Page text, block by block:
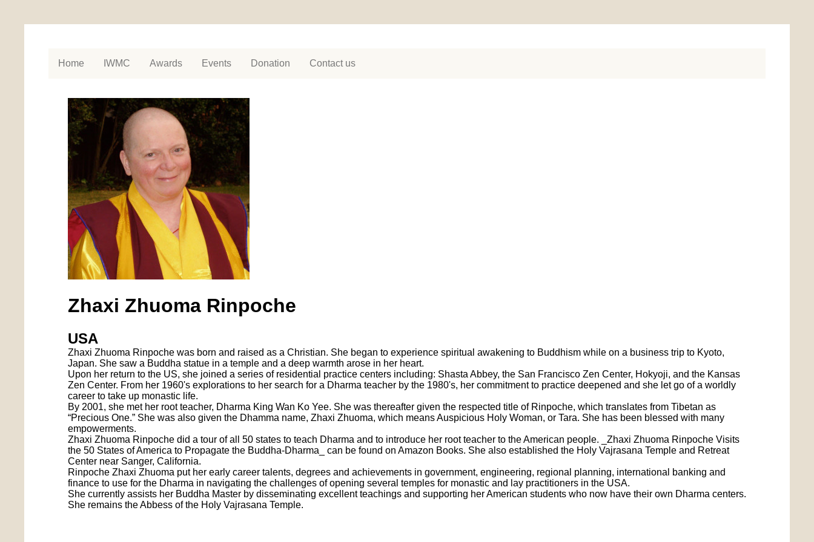
Home IWMC Awards Events Donation Contact us
Zhaxi Zhuoma Rinpoche
USA
Zhaxi Zhuoma Rinpoche was born and raised as a Christian. She began to experience spiritual awakening to Buddhism while on a business trip to Kyoto,
Japan. She saw a Buddha statue in a temple and a deep warmth arose in her heart.
Upon her return to the US, she joined a series of residential practice centers including: Shasta Abbey, the San Francisco Zen Center, Hokyoji, and the Kansas
Zen Center. From her 1960's explorations to her search for a Dharma teacher by the 1980's, her commitment to practice deepened and she let go of a worldly
career to take up monastic life.
By 2001, she met her root teacher, Dharma King Wan Ko Yee. She was thereafter given the respected title of Rinpoche, which translates from Tibetan as
“Precious One.” She was also given the Dhamma name, Zhaxi Zhuoma, which means Auspicious Holy Woman, or Tara. She has been blessed with many
empowerments.
Zhaxi Zhuoma Rinpoche did a tour of all 50 states to teach Dharma and to introduce her root teacher to the American people. _Zhaxi Zhuoma Rinpoche Visits
the 50 States of America to Propagate the Buddha-Dharma_ can be found on Amazon Books. She also established the Holy Vajrasana Temple and Retreat
Center near Sanger, California.
Rinpoche Zhaxi Zhuoma put her early career talents, degrees and achievements in government, engineering, regional planning, international banking and
finance to use for the Dharma in navigating the challenges of opening several temples for monastic and lay practitioners in the USA.
She currently assists her Buddha Master by disseminating excellent teachings and supporting her American students who now have their own Dharma centers.
She remains the Abbess of the Holy Vajrasana Temple.